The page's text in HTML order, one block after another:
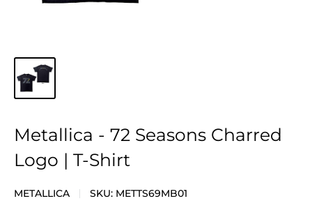
Metallica - 72 Seasons Charred
Logo | T-Shirt
METALLICA SKU: METTS69MB01